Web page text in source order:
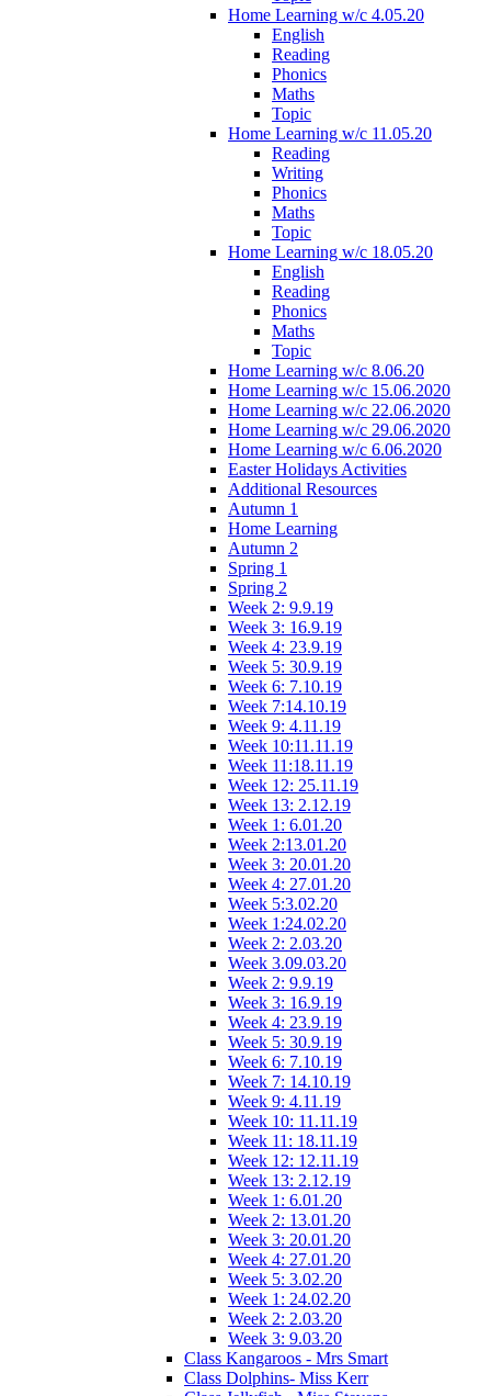
Home Learning w/c 4.05.20
English
Reading
Phonics
Maths
Topic
Home Learning w/c 11.05.20
Reading
Writing
Phonics
Maths
Topic
Home Learning w/c 18.05.20
English
Reading
Phonics
Maths
Topic
Home Learning w/c 8.06.20
Home Learning w/c 15.06.2020
Home Learning w/c 22.06.2020
Home Learning w/c 29.06.2020
Home Learning w/c 6.06.2020
Easter Holidays Activities
Additional Resources
Autumn 1
Home Learning
Autumn 2
Spring 1
Spring 2
Week 2: 9.9.19
Week 3: 16.9.19
Week 4: 23.9.19
Week 5: 30.9.19
Week 6: 7.10.19
Week 7:14.10.19
Week 9: 4.11.19
Week 10:11.11.19
Week 11:18.11.19
Week 12: 25.11.19
Week 13: 2.12.19
Week 1: 6.01.20
Week 2:13.01.20
Week 3: 20.01.20
Week 4: 27.01.20
Week 5:3.02.20
Week 1:24.02.20
Week 2: 2.03.20
Week 3.09.03.20
Week 2: 9.9.19
Week 3: 16.9.19
Week 4: 23.9.19
Week 5: 30.9.19
Week 6: 7.10.19
Week 7: 14.10.19
Week 9: 4.11.19
Week 10: 11.11.19
Week 11: 18.11.19
Week 12: 12.11.19
Week 13: 2.12.19
Week 1: 6.01.20
Week 2: 13.01.20
Week 3: 20.01.20
Week 4: 27.01.20
Week 5: 3.02.20
Week 1: 24.02.20
Week 2: 2.03.20
Week 3: 9.03.20
Class Kangaroos - Mrs Smart
Class Dolphins- Miss Kerr